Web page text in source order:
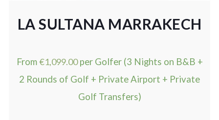
LA SULTANA MARRAKECH
From €1,099.00 per Golfer (3 Nights on B&B +
2 Rounds of Golf + Private Airport + Private
Golf Transfers)